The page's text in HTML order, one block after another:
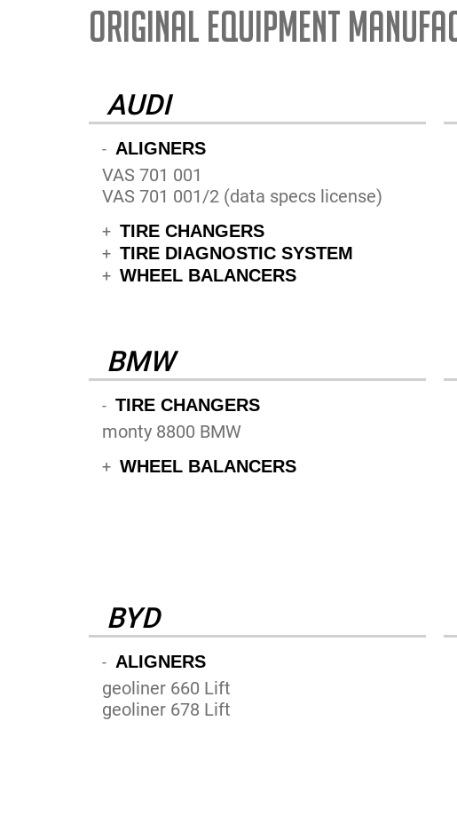
ORIGINAL EQUIPMENT
AUDI
- ALIGNERS
VAS 701 001
VAS 701 001/2 (data specs license)
+ TIRE CHANGERS
+ TIRE DIAGNOSTIC SYSTEM
+ WHEEL BALANCERS
BMW
- TIRE CHANGERS
monty 8800 BMW
+ WHEEL BALANCERS
BYD
- ALIGNERS
geoliner 660 Lift
geoliner 678 Lift